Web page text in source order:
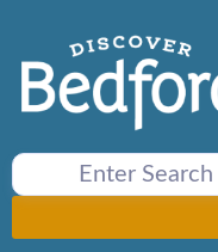
content